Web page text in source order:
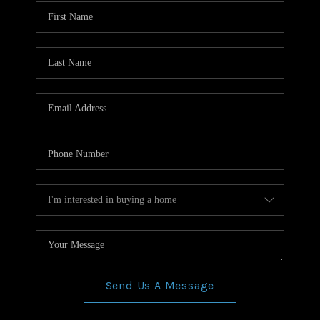
WHO WE ARE
REVIEWS
BLOG
Send Us A Message